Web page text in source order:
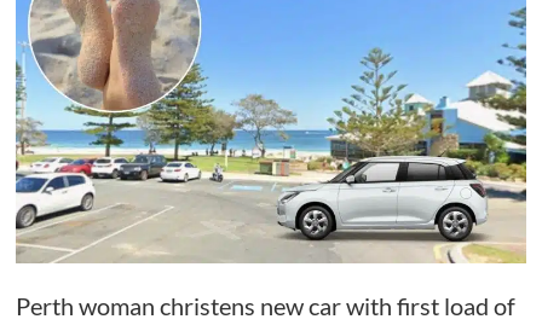
Perth woman christens new car with first load of